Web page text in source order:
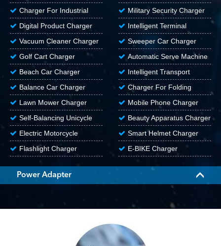
Aerial Vehicle
Charger For Industrial
Equipment
Military Security Charger
Digital Product Charger
Intelligent Terminal
Charger
Vacuum Cleaner Charger
Sweeper Car Charger
Golf Cart Charger
Automatic Serve Machine
Charger
Beach Car Charger
Intelligent Transport
Vehicle Charger
Balance Car Charger
Charger For Folding
Electric Vehicle
Lawn Mower Charger
Mobile Phone Charger
Self-Balancing Unicycle
Beauty Apparatus Charger
Electric Motorcycle
Charger
Smart Helmet Charger
Flashlight Charger
E-BIKE Charger
Power Adapter